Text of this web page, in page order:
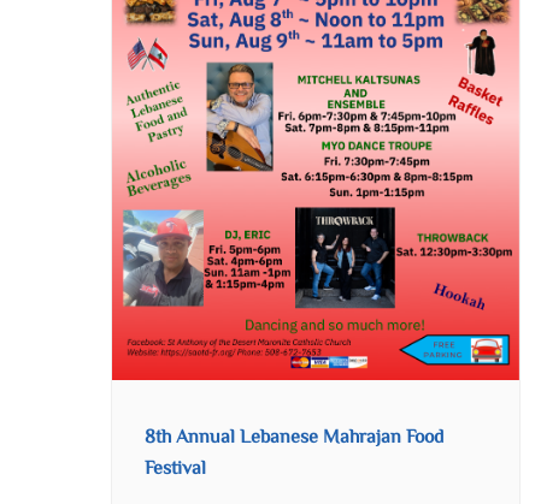
8th Annual Lebanese Mahrajan Food
Festival